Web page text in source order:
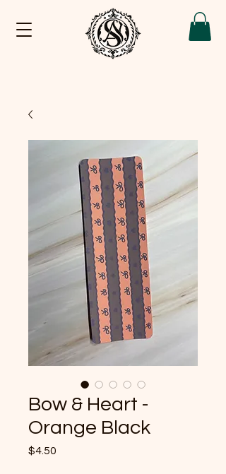
Bow & Heart -
Orange Black
$4.50